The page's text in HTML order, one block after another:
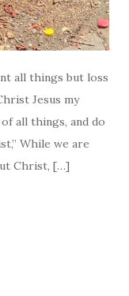
all things but loss
Jesus my
all things, and do
While we are
Christ, […]